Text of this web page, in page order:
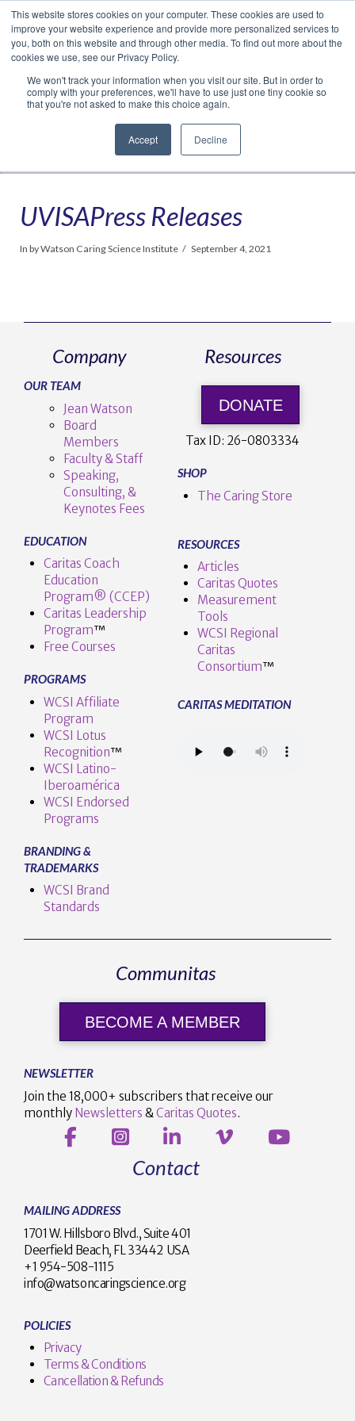
This website stores cookies on your computer. These cookies are used to
improve your website experience and provide more personalized services to
you, both on this website and through other media. To find out more about the
cookies we use, see our Privacy Policy.
We won't track your information when you visit our site. But in order to
comply with your preferences, we'll have to use just one tiny cookie so
that you're not asked to make this choice again.
Accept Decline
Facebook
LinkedIn
YouTube
VimeoInstagram
Navigation
UVISAPress Releases
In by Watson Caring Science Institute September 4, 2021
Company
OUR TEAM
Jean Watson
Board
Members
Faculty & Staff
Speaking,
Consulting, &
Keynotes Fees
EDUCATION
Caritas Coach
Education
Program® (CCEP)
Caritas Leadership
Program™️
Free Courses
PROGRAMS
WCSI Affiliate
Program
WCSI Lotus
Recognition™️
WCSI Latino-
Iberoamérica
WCSI Endorsed
Programs
BRANDING &
TRADEMARKS
WCSI Brand
Standards
Resources
DONATE
Tax ID: 26-0803334
SHOP
The Caring Store
RESOURCES
Articles
Caritas Quotes
Measurement
Tools
WCSI Regional
Caritas
Consortium™
CARITAS MEDITATION
Communitas
BECOME A MEMBER
NEWSLETTER
Join the 18,000+ subscribers that receive our
monthly Newsletters & Caritas Quotes.
Contact
MAILING ADDRESS
1701 W. Hillsboro Blvd., Suite 401
Deerfield Beach, FL 33442 USA
+1 954-508-1115
info@watsoncaringscience.org
POLICIES
Privacy
Terms & Conditions
Cancellation & Refunds
Translate »